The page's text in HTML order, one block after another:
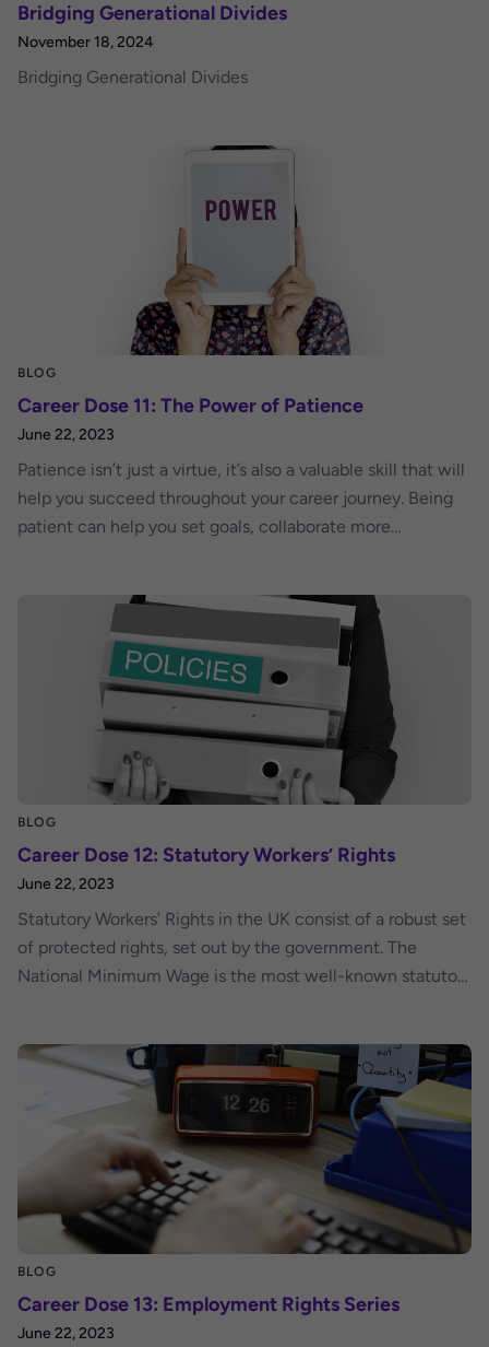
Bridging Generational Divides
November 18, 2024
Bridging Generational Divides
BLOG
Career Dose 11: The Power of Patience
June 22, 2023
Patience isn’t just a virtue, it’s also a valuable skill that will
help you succeed throughout your career journey. Being
patient can help you set goals, collaborate more
BLOG
Career Dose 12: Statutory Workers’ Rights
June 22, 2023
Statutory Workers’ Rights in the UK consist of a robust set
of protected rights, set out by the government. The
National Minimum Wage is the most well-known statutory
BLOG
Career Dose 13: Employment Rights Series
June 22, 2023